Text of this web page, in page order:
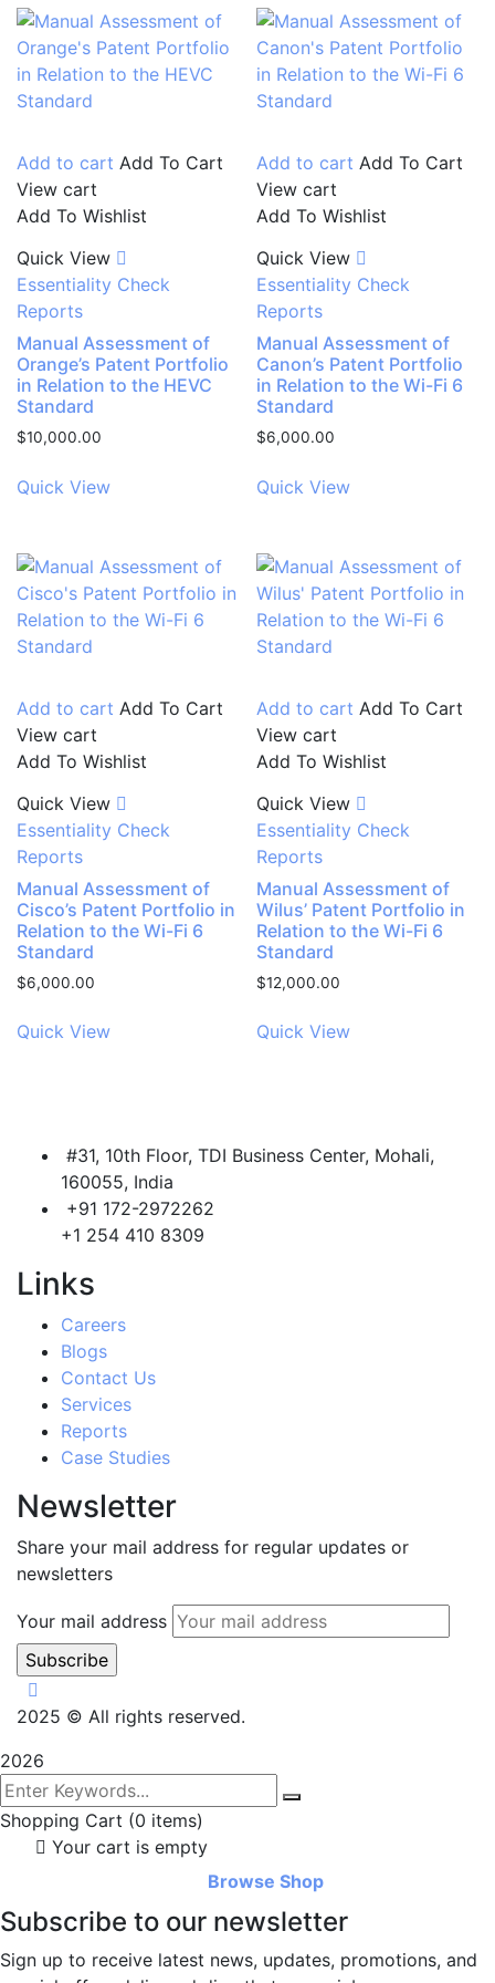
Add to cart Add To Cart
View cart
Add To Wishlist
Quick View
Essentiality Check
Reports
Manual Assessment of
Orange’s Patent Portfolio
in Relation to the HEVC
Standard
$10,000.00
Quick View
Add to cart Add To Cart
View cart
Add To Wishlist
Quick View
Essentiality Check
Reports
Manual Assessment of
Canon’s Patent Portfolio
in Relation to the Wi-Fi 6
Standard
$6,000.00
Quick View
Add to cart Add To Cart
View cart
Add To Wishlist
Quick View
Essentiality Check
Reports
Manual Assessment of
Cisco’s Patent Portfolio in
Relation to the Wi-Fi 6
Standard
$6,000.00
Quick View
Add to cart Add To Cart
View cart
Add To Wishlist
Quick View
Essentiality Check
Reports
Manual Assessment of
Wilus’ Patent Portfolio in
Relation to the Wi-Fi 6
Standard
$12,000.00
Quick View
#31, 10th Floor, TDI Business Center, Mohali,
160055, India
+91 172-2972262
+1 254 410 8309
Links
Careers
Blogs
Contact Us
Services
Reports
Case Studies
Newsletter
Share your mail address for regular updates or
newsletters
Your mail address
2025 © All rights reserved.
2026
Shopping Cart (0 items)
Your cart is empty
Browse Shop
Subscribe to our newsletter
Sign up to receive latest news, updates, promotions, and